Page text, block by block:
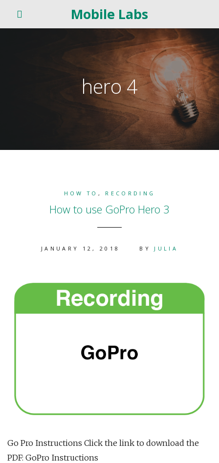
Mobile Labs
hero 4
HOW TO , RECORDING
How to use GoPro Hero 3
JANUARY 12, 2018 BY JULIA
Go Pro Instructions Click the link to download the
PDF: GoPro Instructions